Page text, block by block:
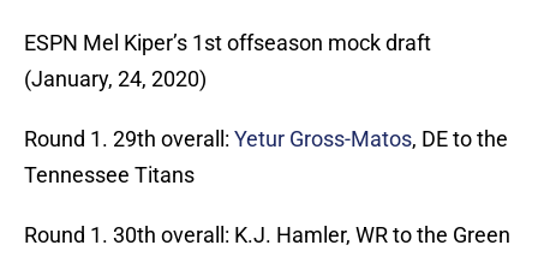
ESPN Mel Kiper’s 1st offseason mock draft
(January, 24, 2020)
Round 1. 29th overall: Yetur Gross-Matos, DE to the
Tennessee Titans
Round 1. 30th overall: K.J. Hamler, WR to the Green